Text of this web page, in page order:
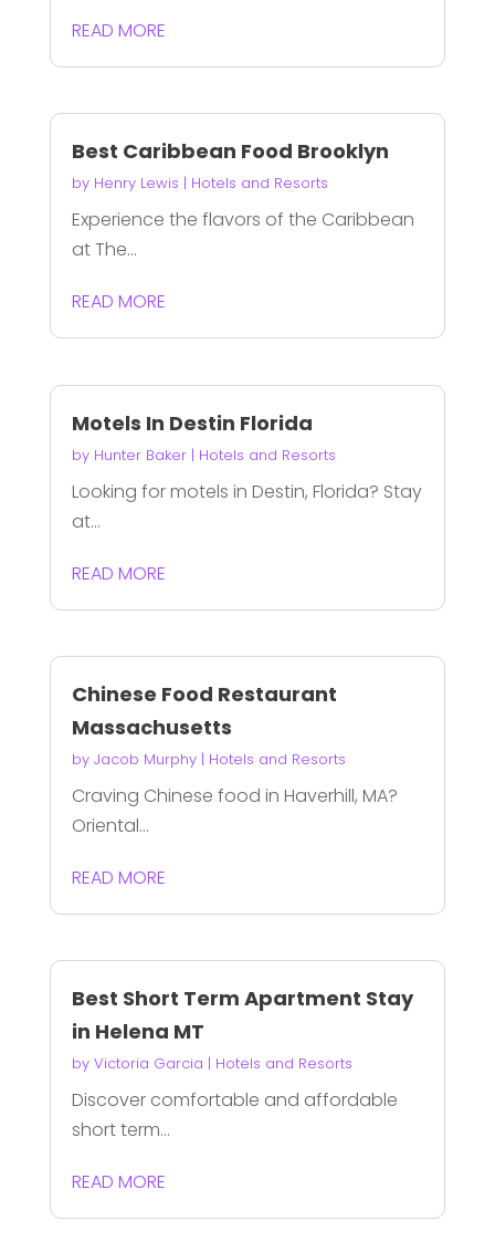
READ MORE
Best Caribbean Food Brooklyn
by Henry Lewis | Hotels and Resorts
Experience the flavors of the Caribbean
at The...
READ MORE
Motels In Destin Florida
by Hunter Baker| Hotels and Resorts
Looking for motels in Destin, Florida? Stay
at...
READ MORE
Chinese Food Restaurant
Massachusetts
by Jacob Murphy| Hotels and Resorts
Craving Chinese food in Haverhill, MA?
Oriental...
READ MORE
Best Short Term Apartment Stay
in Helena MT
by Victoria Garcia | Hotels and Resorts
Discover comfortable and affordable
short term...
READ MORE